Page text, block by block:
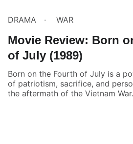
DRAMA WAR
Movie Review: Born
of July (1989)
Born on the Fourth of July is a
of patriotism, sacrifice, and
the aftermath of the Vietnam